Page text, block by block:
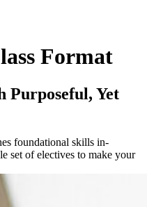
Format
Purposeful, Yet
foundational skills in-
set of electives to make your